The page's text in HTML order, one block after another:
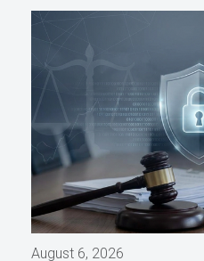
August 6, 2026